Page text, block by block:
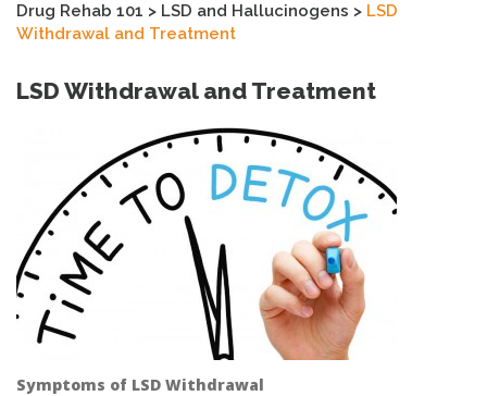
Drug Rehab 101 > LSD and Hallucinogens > LSD
Withdrawal and Treatment
LSD Withdrawal and Treatment
Symptoms of LSD Withdrawal